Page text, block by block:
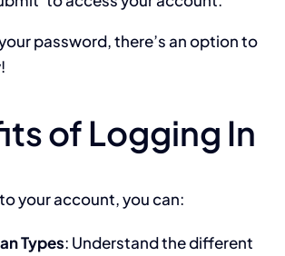
password, there’s an option to
of Logging In
your account, you can:
Types: Understand the different